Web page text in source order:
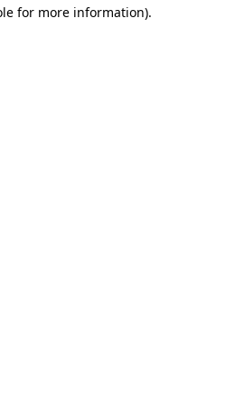
for more information).